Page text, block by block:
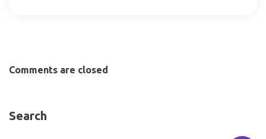
Comments are closed
Search